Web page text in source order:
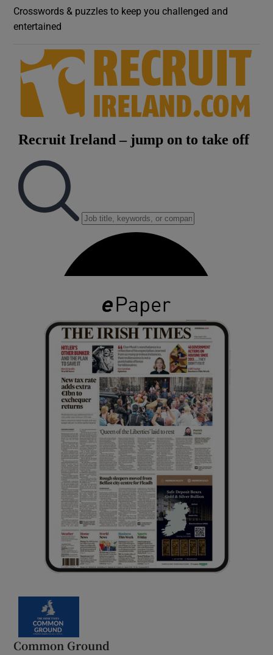
Crosswords & puzzles to keep you challenged and
entertained
Common Ground